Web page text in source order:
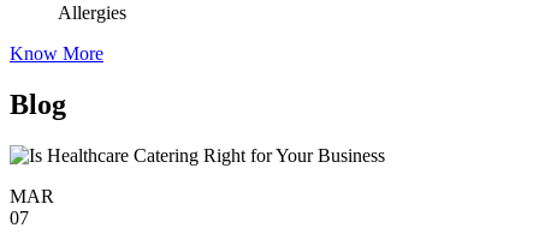
Allergies
Know More
Blog
MAR
07